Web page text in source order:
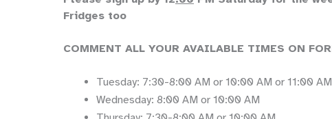
Fridges too
COMMENT ALL YOUR AVAILABLE TIMES ON
Tuesday: 7:30-8:00 AM or 10:00 AM or 11:00 AM
Wednesday: 8:00 AM or 10:00 AM